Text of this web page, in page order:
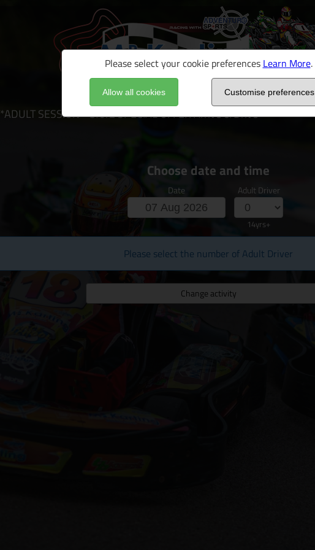
Please select your cookie preferences Learn More.
Allow all cookies Customise preferences
*ADULT SESSION - 3for2 SPECIAL OFFER Arrive & Drive
Choose date and time
Date Adult Driver
14yrs+
Please select the number of Adult Driver
Change activity